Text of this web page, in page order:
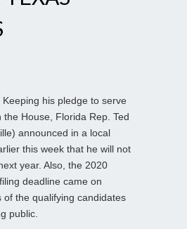
his pledge to serve
House, Florida Rep. Ted
announced in a local
this week that he will not
year. Also, the 2020
deadline came on
of the qualifying candidates
public.